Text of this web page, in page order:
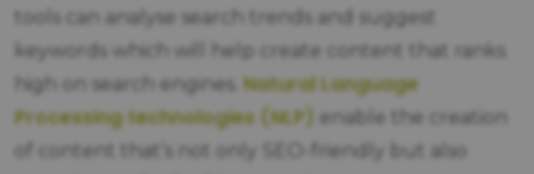
tools can analyse search trends and suggest
keywords which will help create content that ranks
high on search engines. Natural Language
Processing technologies (NLP)
enable the creation
of content that’s not only SEO-friendly but also